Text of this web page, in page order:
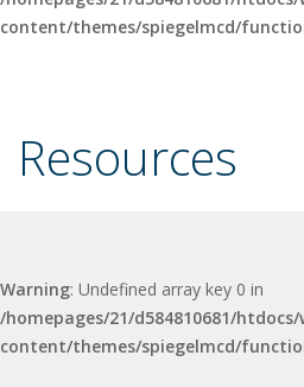
content/themes/spiegelmcd/
Resources
Warning: Undefined array key 0 in
/homepages/21/d584810681/htdocs/
content/themes/spiegelmcd/